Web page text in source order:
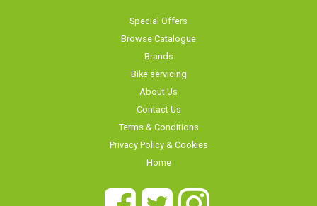
Special Offers
Browse Catalogue
Brands
Bike servicing
About Us
Contact Us
Terms & Conditions
Privacy Policy & Cookies
Home